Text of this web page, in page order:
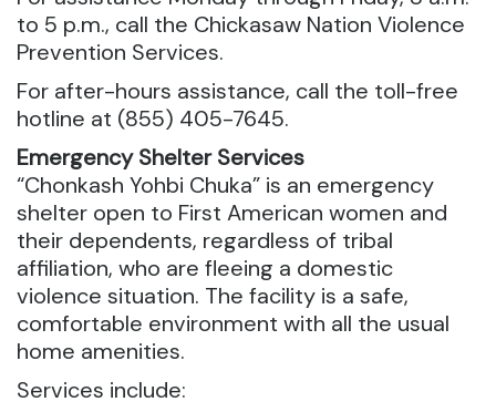
to 5 p.m., call the Chickasaw Nation Violence
Prevention Services.
For after-hours assistance, call the toll-free
hotline at (855) 405-7645.
Emergency Shelter Services
“Chonkash Yohbi Chuka” is an emergency
shelter open to First American women and
their dependents, regardless of tribal
affiliation, who are fleeing a domestic
violence situation. The facility is a safe,
comfortable environment with all the usual
home amenities.
Services include: